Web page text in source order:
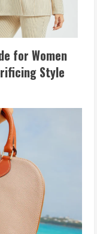
for Women
Style